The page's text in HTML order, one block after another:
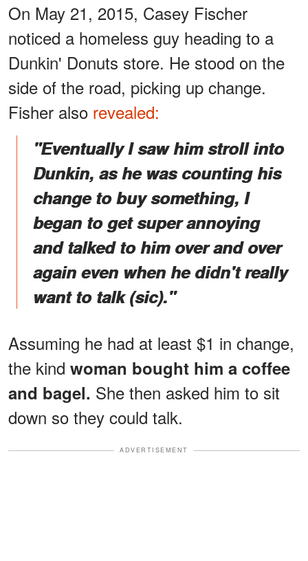
On May 21, 2015, Casey Fischer
noticed a homeless guy heading to a
Dunkin' Donuts store. He stood on the
side of the road, picking up change.
Fisher also revealed:
"Eventually I saw him stroll into
Dunkin, as he was counting his
change to buy something, I
began to get super annoying
and talked to him over and over
again even when he didn't really
want to talk (sic)."
Assuming he had at least $1 in change,
the kind woman bought him a coffee
and bagel. She then asked him to sit
down so they could talk.
ADVERTISEMENT